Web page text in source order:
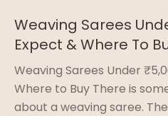
Weaving Sarees
Expect & Where To
Weaving Sarees Under
Where to Buy There is
about a weaving saree.